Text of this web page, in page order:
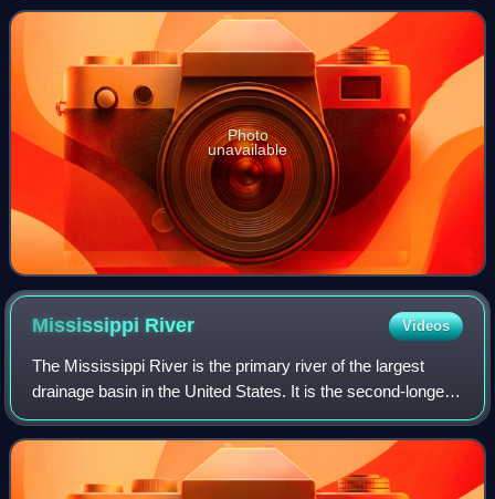
confluence of four rivers
Photo
unavailable
Mississippi River Videos
The Mississippi River is the primary river of the largest
drainage basin in the United States. It is the second-longest
river in the United States, behind only the Missouri. From its
traditional sourc